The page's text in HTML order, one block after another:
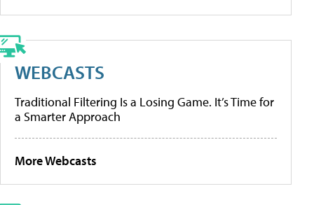
WEBCASTS
Traditional Filtering Is a Losing Game. It’s Time for
a Smarter Approach
More Webcasts